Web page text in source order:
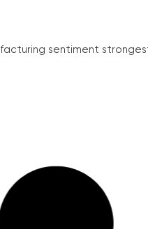
sentiment